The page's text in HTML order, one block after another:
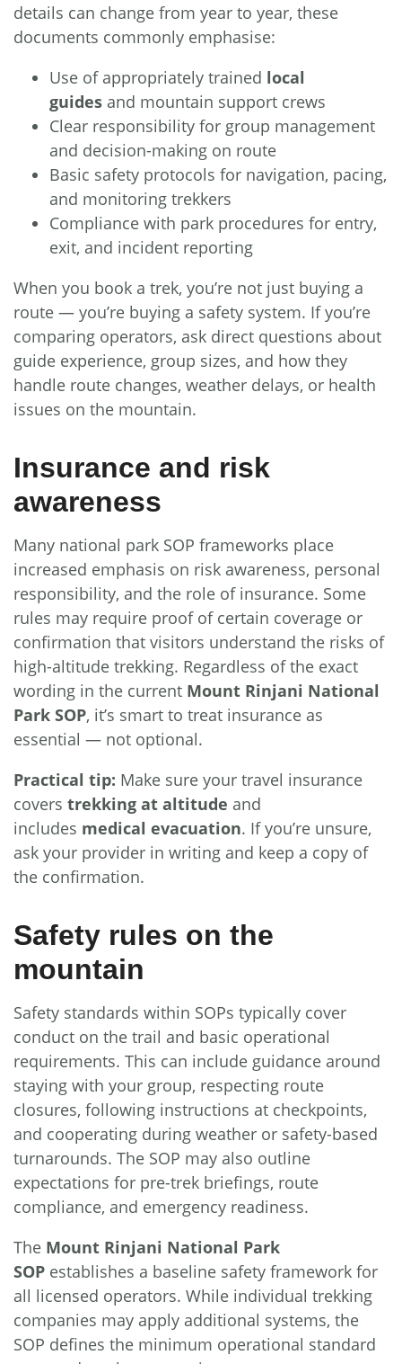
details can change from year to year, these
documents commonly emphasise:
Use of appropriately trained local
guides and mountain support crews
Clear responsibility for group management
and decision-making on route
Basic safety protocols for navigation, pacing,
and monitoring trekkers
Compliance with park procedures for entry,
exit, and incident reporting
When you book a trek, you’re not just buying a
route — you’re buying a safety system. If you’re
comparing operators, ask direct questions about
guide experience, group sizes, and how they
handle route changes, weather delays, or health
issues on the mountain.
Insurance and risk
awareness
Many national park SOP frameworks place
increased emphasis on risk awareness, personal
responsibility, and the role of insurance. Some
rules may require proof of certain coverage or
confirmation that visitors understand the risks of
high-altitude trekking. Regardless of the exact
wording in the current Mount Rinjani National
Park SOP, it’s smart to treat insurance as
essential — not optional.
Practical tip: Make sure your travel insurance
covers trekking at altitude and
includes medical evacuation. If you’re unsure,
ask your provider in writing and keep a copy of
the confirmation.
Safety rules on the
mountain
Safety standards within SOPs typically cover
conduct on the trail and basic operational
requirements. This can include guidance around
staying with your group, respecting route
closures, following instructions at checkpoints,
and cooperating during weather or safety-based
turnarounds. The SOP may also outline
expectations for pre-trek briefings, route
compliance, and emergency readiness.
The Mount Rinjani National Park
SOP establishes a baseline safety framework for
all licensed operators. While individual trekking
companies may apply additional systems, the
SOP defines the minimum operational standard